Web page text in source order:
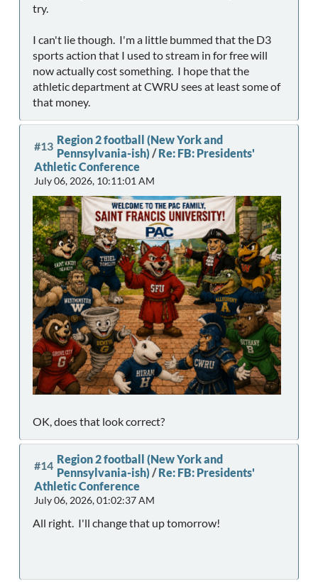
try.
I can't lie though. I'm a little bummed that the D3
sports action that I used to stream in for free will
now actually cost something. I hope that the
athletic department at CWRU sees at least some of
that money.
#13 Region 2 football (New York and
Pennsylvania-ish) /Re: FB: Presidents'
Athletic Conference
July 06, 2026, 10:11:01 AM
OK, does that look correct?
#14 Region 2 football (New York and
Pennsylvania-ish) /Re: FB: Presidents'
Athletic Conference
July 06, 2026, 01:02:37 AM
All right. I'll change that up tomorrow!